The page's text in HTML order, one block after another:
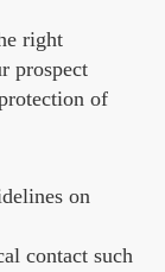
right
prospect
of
on
contact such